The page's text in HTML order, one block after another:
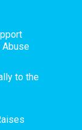
to the